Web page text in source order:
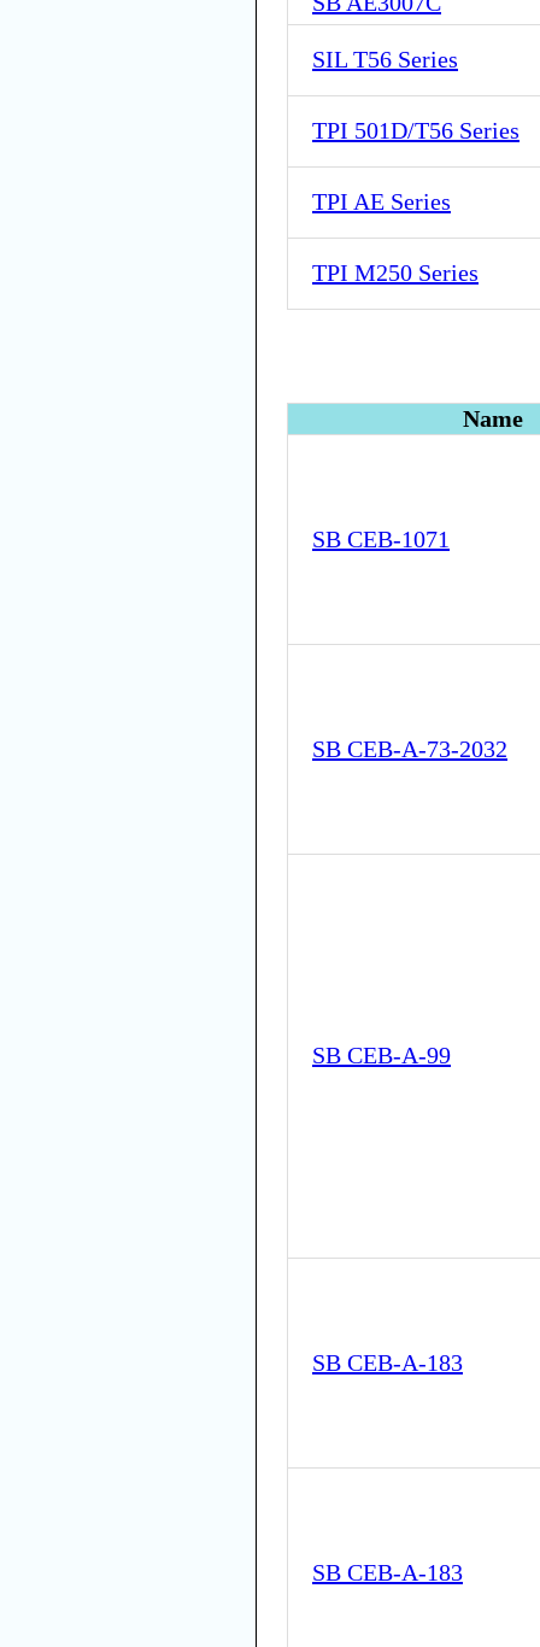
SIL T56 Series
TPI 501D/T56 Series
TPI AE Series
TPI M250 Series
Name
SB CEB-1071
SB CEB-A-73-2032
SB CEB-A-99
SB CEB-A-183
SB CEB-A-183